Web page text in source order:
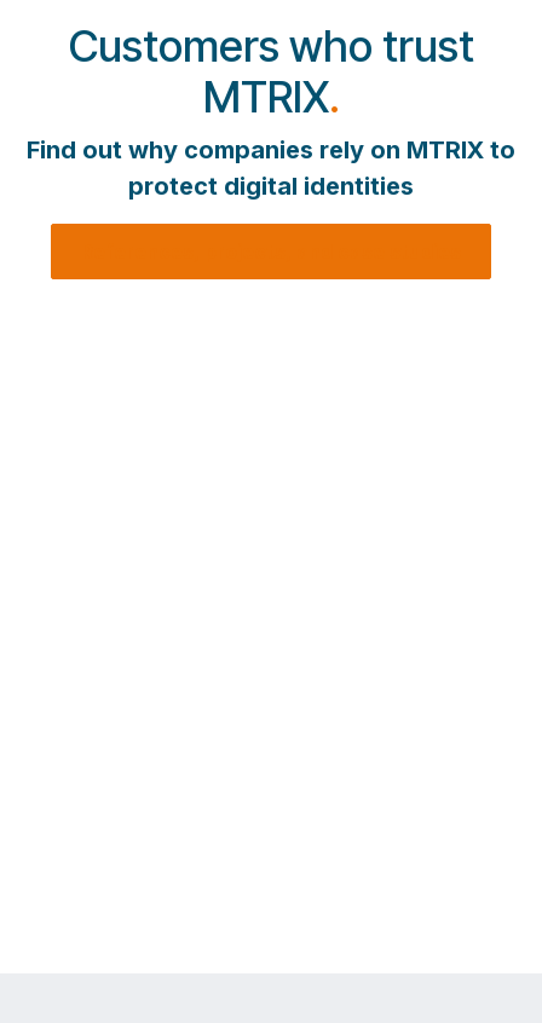
Customers who trust
MTRIX.
Find out why companies rely on MTRIX to
protect digital identities